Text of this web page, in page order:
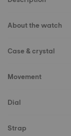
About the watch
Case & crystal
Movement
Dial
Strap